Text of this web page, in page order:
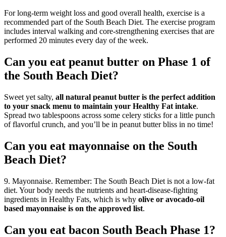
For long-term weight loss and good overall health, exercise is a
recommended part of the South Beach Diet. The exercise program
includes interval walking and core-strengthening exercises that are
performed 20 minutes every day of the week.
Can you eat peanut butter on Phase 1 of
the South Beach Diet?
Sweet yet salty, all natural peanut butter is the perfect addition
to your snack menu to maintain your Healthy Fat intake.
Spread two tablespoons across some celery sticks for a little punch
of flavorful crunch, and you’ll be in peanut butter bliss in no time!
Can you eat mayonnaise on the South
Beach Diet?
9. Mayonnaise. Remember: The South Beach Diet is not a low-fat
diet. Your body needs the nutrients and heart-disease-fighting
ingredients in Healthy Fats, which is why olive or avocado-oil
based mayonnaise is on the approved list.
Can you eat bacon South Beach Phase 1?